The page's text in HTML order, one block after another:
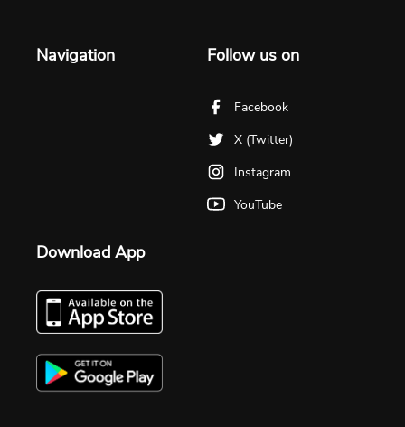
Navigation Follow us on
Facebook
X (Twitter)
Instagram
YouTube
Download App